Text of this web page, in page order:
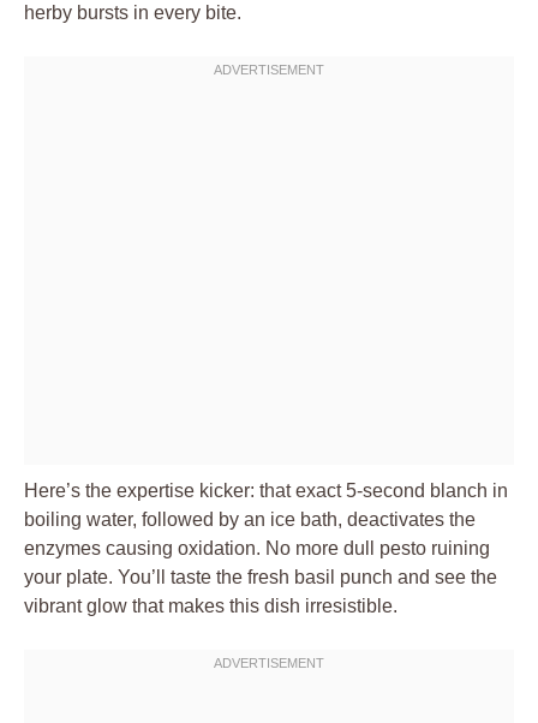
herby bursts in every bite.
Here’s the expertise kicker: that exact 5-second blanch in
boiling water, followed by an ice bath, deactivates the
enzymes causing oxidation. No more dull pesto ruining
your plate. You’ll taste the fresh basil punch and see the
vibrant glow that makes this dish irresistible.